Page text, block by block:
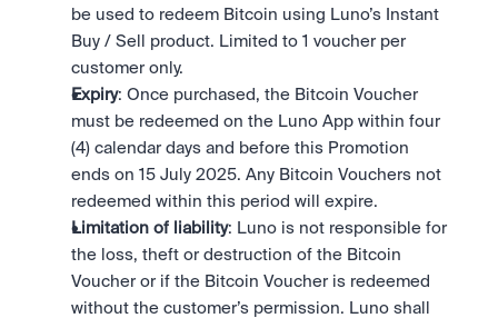
be used to redeem Bitcoin using Luno’s Instant
Buy / Sell product. Limited to 1 voucher per
customer only.
Expiry: Once purchased, the Bitcoin Voucher
must be redeemed on the Luno App within four
(4) calendar days and before this Promotion
ends on 15 July 2025. Any Bitcoin Vouchers not
redeemed within this period will expire.
Limitation of liability: Luno is not responsible for
the loss, theft or destruction of the Bitcoin
Voucher or if the Bitcoin Voucher is redeemed
without the customer’s permission. Luno shall